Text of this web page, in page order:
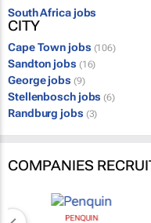
South Africa jobs
CITY
Cape Town jobs (106)
Sandton jobs (16)
George jobs (9)
Stellenbosch jobs (6)
Randburg jobs (3)
COMPANIES
PENQUIN